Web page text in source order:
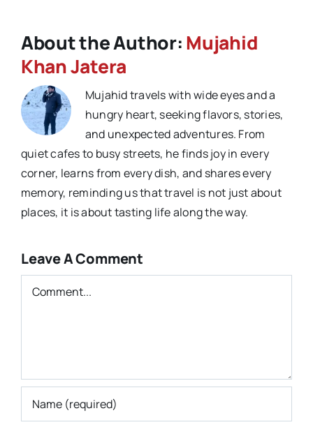
About the Author:Mujahid
Khan Jatera
Mujahid travels with wide eyes and a
hungry heart, seeking flavors, stories,
and unexpected adventures. From
quiet cafes to busy streets, he finds joy in every
corner, learns from every dish, and shares every
memory, reminding us that travel is not just about
places, it is about tasting life along the way.
Leave A Comment
Comment